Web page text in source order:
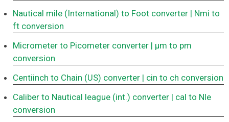
Nautical mile (International) to Foot converter | Nmi to
ft conversion
Micrometer to Picometer converter | μm to pm
conversion
Centiinch to Chain (US) converter | cin to ch conversion
Caliber to Nautical league (int.) converter | cal to Nle
conversion